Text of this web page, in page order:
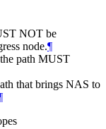
NOT be
node.¶
path MUST
that brings NAS to